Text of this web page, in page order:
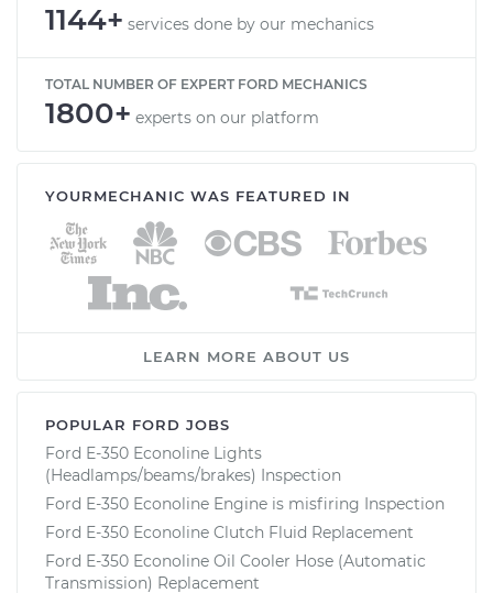
1144+ services done by our mechanics
TOTAL NUMBER OF EXPERT FORD MECHANICS
1800+ experts on our platform
YOURMECHANIC WAS FEATURED IN
LEARN MORE ABOUT US
POPULAR FORD JOBS
Ford E-350 Econoline Lights
(Headlamps/beams/brakes) Inspection
Ford E-350 Econoline Engine is misfiring Inspection
Ford E-350 Econoline Clutch Fluid Replacement
Ford E-350 Econoline Oil Cooler Hose (Automatic
Transmission) Replacement